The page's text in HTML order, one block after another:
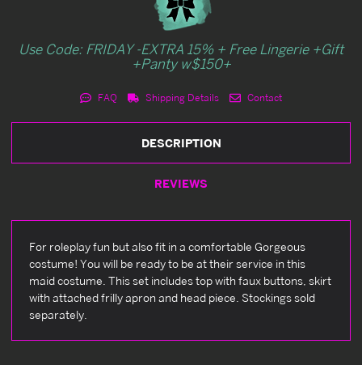
Use Code: FRIDAY -EXTRA 15% + Free Lingerie +Gift
+Panty w$150+
FAQ Shipping Details Contact
DESCRIPTION
REVIEWS
For roleplay fun but also fit in a comfortable Gorgeous
costume! You will be ready to be at their service in this
maid costume. This set includes top with faux buttons, skirt
with attached frilly apron and head piece. Stockings sold
separately.